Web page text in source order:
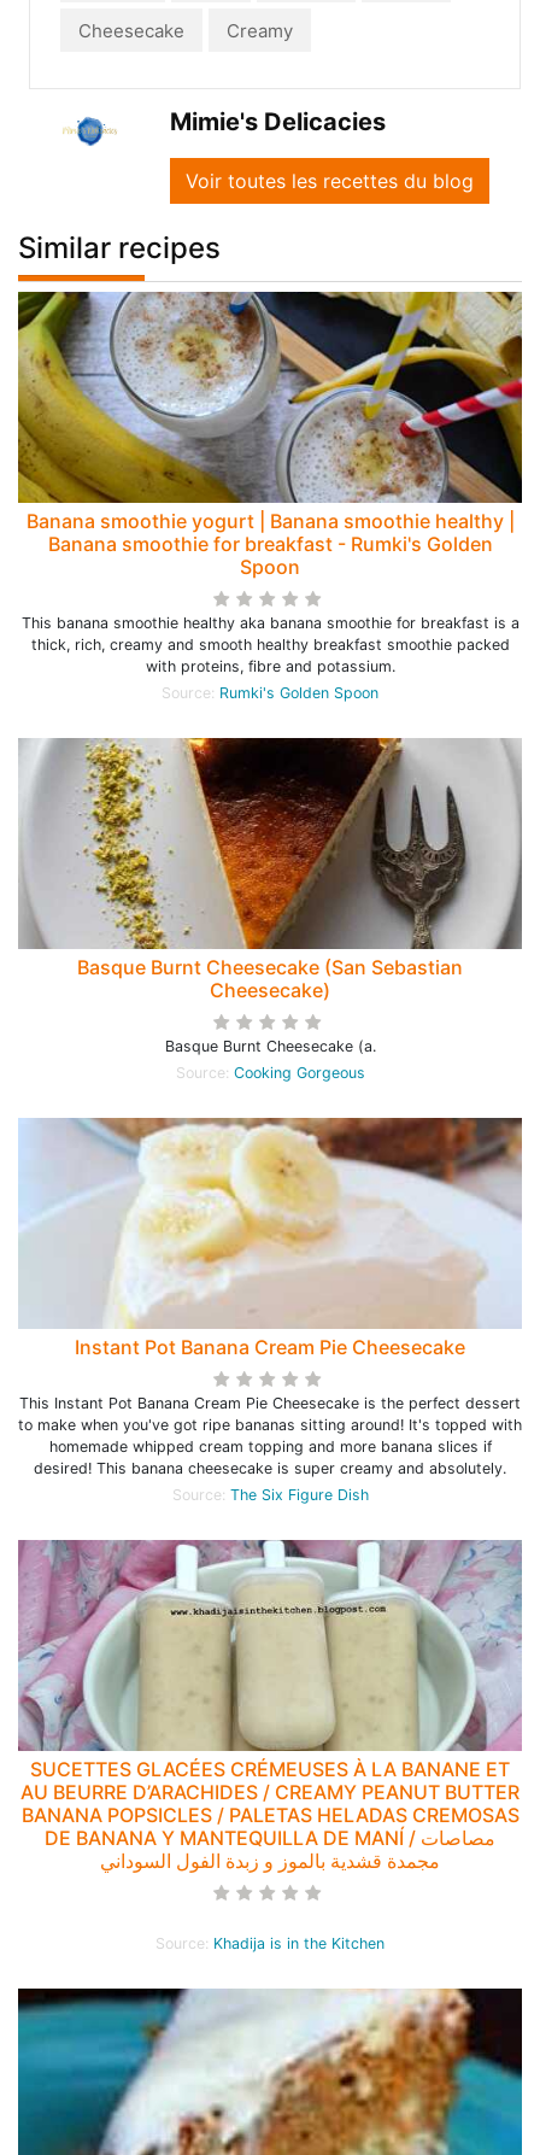
Cheesecake Creamy
Mimie's Delicacies
Voir toutes les recettes du blog
Similar recipes
Banana smoothie yogurt | Banana smoothie healthy |
Banana smoothie for breakfast - Rumki's Golden
Spoon
This banana smoothie healthy aka banana smoothie for breakfast is a
thick, rich, creamy and smooth healthy breakfast smoothie packed
with proteins, fibre and potassium.
Source: Rumki's Golden Spoon
Basque Burnt Cheesecake (San Sebastian
Cheesecake)
Basque Burnt Cheesecake (a.
Source: Cooking Gorgeous
Instant Pot Banana Cream Pie Cheesecake
This Instant Pot Banana Cream Pie Cheesecake is the perfect dessert
to make when you've got ripe bananas sitting around! It's topped with
homemade whipped cream topping and more banana slices if
desired! This banana cheesecake is super creamy and absolutely.
Source: The Six Figure Dish
SUCETTES GLACÉES CRÉMEUSES À LA BANANE ET
AU BEURRE D’ARACHIDES / CREAMY PEANUT BUTTER
BANANA POPSICLES / PALETAS HELADAS CREMOSAS
DE BANANA Y MANTEQUILLA DE MANÍ / مصاصات
مجمدة قشدية بالموز و زبدة الفول السوداني
Source: Khadija is in the Kitchen